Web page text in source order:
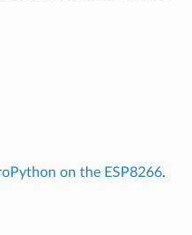
on the ESP8266.